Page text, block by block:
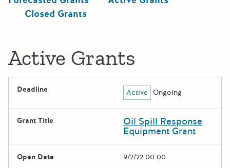
Closed Grants
Active Grants
Deadline Active Ongoing
Grant Title Oil Spill Response
Equipment Grant
Open Date 9/2/22 00:00